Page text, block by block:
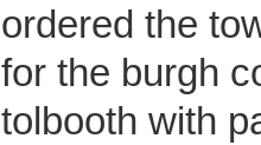
ordered the
for the burgh
tolbooth with